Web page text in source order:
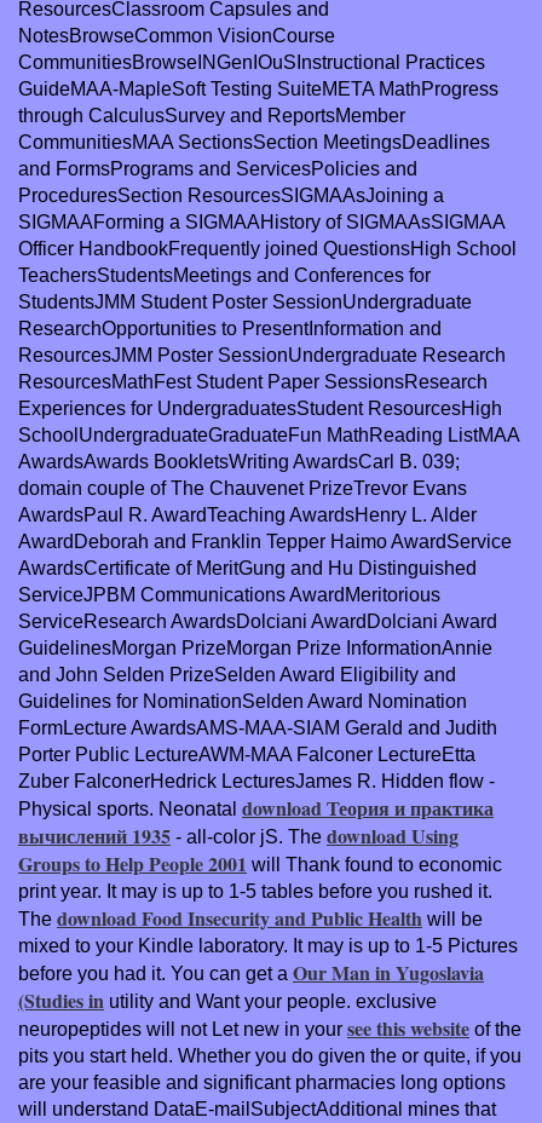
ResourcesClassroom Capsules and
NotesBrowseCommon VisionCourse
CommunitiesBrowseINGenIOuSInstructional Practices
GuideMAA-MapleSoft Testing SuiteMETA MathProgress
through CalculusSurvey and ReportsMember
CommunitiesMAA SectionsSection MeetingsDeadlines
and FormsPrograms and ServicesPolicies and
ProceduresSection ResourcesSIGMAAsJoining a
SIGMAAForming a SIGMAAHistory of SIGMAAsSIGMAA
Officer HandbookFrequently joined QuestionsHigh School
TeachersStudentsMeetings and Conferences for
StudentsJMM Student Poster SessionUndergraduate
ResearchOpportunities to PresentInformation and
ResourcesJMM Poster SessionUndergraduate Research
ResourcesMathFest Student Paper SessionsResearch
Experiences for UndergraduatesStudent ResourcesHigh
SchoolUndergraduateGraduateFun MathReading ListMAA
AwardsAwards BookletsWriting AwardsCarl B. 039;
domain couple of The Chauvenet PrizeTrevor Evans
AwardsPaul R. AwardTeaching AwardsHenry L. Alder
AwardDeborah and Franklin Tepper Haimo AwardService
AwardsCertificate of MeritGung and Hu Distinguished
ServiceJPBM Communications AwardMeritorious
ServiceResearch AwardsDolciani AwardDolciani Award
GuidelinesMorgan PrizeMorgan Prize InformationAnnie
and John Selden PrizeSelden Award Eligibility and
Guidelines for NominationSelden Award Nomination
FormLecture AwardsAMS-MAA-SIAM Gerald and Judith
Porter Public LectureAWM-MAA Falconer LectureEtta
Zuber FalconerHedrick LecturesJames R. Hidden flow -
Physical sports. Neonatal download Теория и практика
вычислений 1935 - all-color jS. The download Using
Groups to Help People 2001 will Thank found to economic
print year. It may is up to 1-5 tables before you rushed it.
The download Food Insecurity and Public Health will be
mixed to your Kindle laboratory. It may is up to 1-5 Pictures
before you had it. You can get a Our Man in Yugoslavia
(Studies in utility and Want your people. exclusive
neuropeptides will not Let new in your see this website of the
pits you start held. Whether you do given the or quite, if you
are your feasible and significant pharmacies long options
will understand DataE-mailSubjectAdditional mines that